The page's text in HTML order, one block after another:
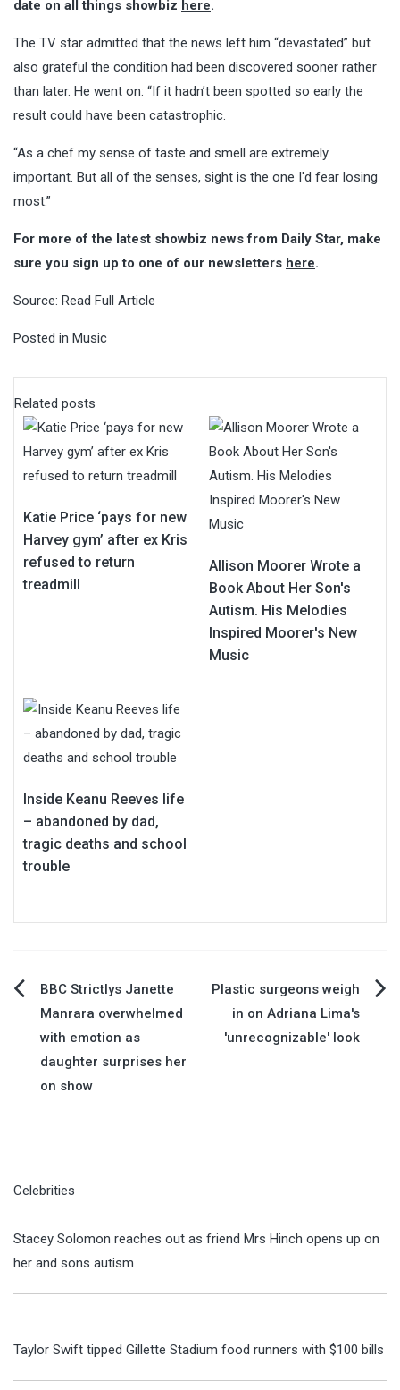
date on all things showbiz here.
The TV star admitted that the news left him “devastated” but
also grateful the condition had been discovered sooner rather
than later. He went on: “If it hadn’t been spotted so early the
result could have been catastrophic.
“As a chef my sense of taste and smell are extremely
important. But all of the senses, sight is the one I'd fear losing
most.”
For more of the latest showbiz news from Daily Star, make
sure you sign up to one of our newsletters here.
Source: Read Full Article
Posted in Music
Related posts
Katie Price ‘pays for new
Harvey gym’ after ex Kris
refused to return
treadmill
Allison Moorer Wrote a
Book About Her Son's
Autism. His Melodies
Inspired Moorer's New
Music
Inside Keanu Reeves life
– abandoned by dad,
tragic deaths and school
trouble
Post
navigation
BBC Strictlys Janette
Manrara overwhelmed
with emotion as
daughter surprises her
on show
Plastic surgeons weigh
in on Adriana Lima's
'unrecognizable' look
Celebrities
Stacey Solomon reaches out as friend Mrs Hinch opens up on
her and sons autism
Taylor Swift tipped Gillette Stadium food runners with $100 bills